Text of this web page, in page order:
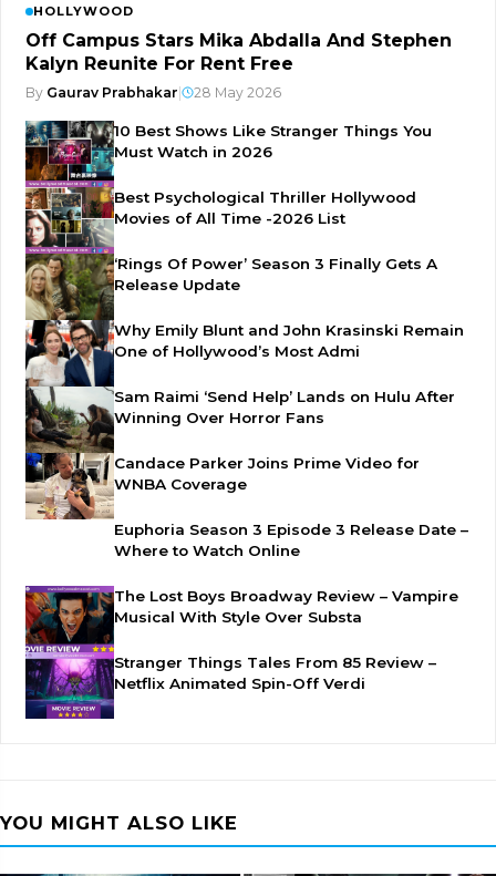
HOLLYWOOD
Off Campus Stars Mika Abdalla And Stephen
Kalyn Reunite For Rent Free
By Gaurav Prabhakar 28 May 2026
10 Best Shows Like Stranger Things You
Must Watch in 2026
Best Psychological Thriller Hollywood
Movies of All Time -2026 List
‘Rings Of Power’ Season 3 Finally Gets A
Release Update
Why Emily Blunt and John Krasinski Remain
One of Hollywood’s Most Admi
Sam Raimi ‘Send Help’ Lands on Hulu After
Winning Over Horror Fans
Candace Parker Joins Prime Video for
WNBA Coverage
Euphoria Season 3 Episode 3 Release Date –
Where to Watch Online
The Lost Boys Broadway Review – Vampire
Musical With Style Over Substa
Stranger Things Tales From 85 Review –
Netflix Animated Spin-Off Verdi
YOU MIGHT ALSO LIKE